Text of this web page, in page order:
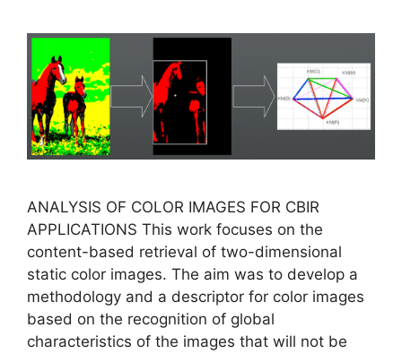
ANALYSIS OF COLOR IMAGES FOR CBIR
APPLICATIONS This work focuses on the
content-based retrieval of two-dimensional
static color images. The aim was to develop a
methodology and a descriptor for color images
based on the recognition of global
characteristics of the images that will not be